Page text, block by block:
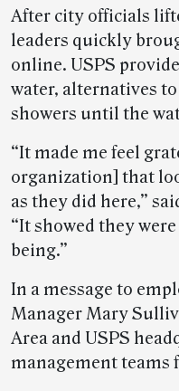
After city officials
leaders quickly
online. USPS
water, alternatives
showers until the
“It made me feel
organization] that
as they did here,”
“It showed they
being.”
In a message to
Manager Mary
Area and USPS
management teams